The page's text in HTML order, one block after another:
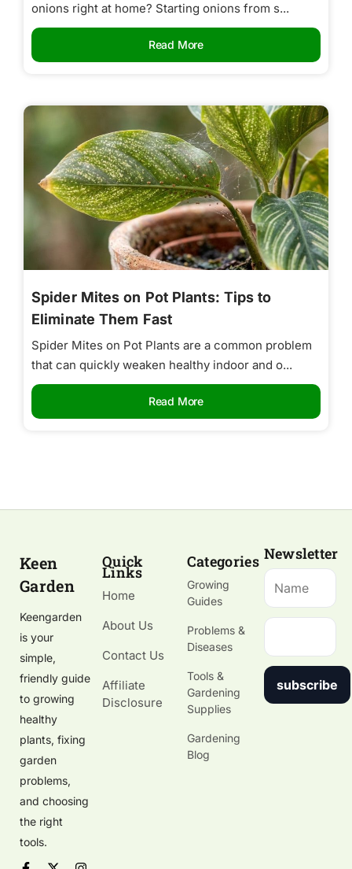
onions right at home? Starting onions from s...
Read More
Spider Mites on Pot Plants: Tips to
Eliminate Them Fast
Spider Mites on Pot Plants are a common problem
that can quickly weaken healthy indoor and o...
Read More
Keen
Garden
Keengarden
is your
simple,
friendly guide
to growing
healthy
plants, fixing
garden
problems,
and choosing
the right
tools.
Quick
Links
Home
About Us
Contact Us
Affiliate
Disclosure
Categories
Growing
Guides
Problems &
Diseases
Tools &
Gardening
Supplies
Gardening
Blog
Newsletter
subscribe